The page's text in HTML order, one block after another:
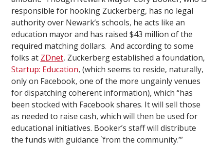
responsible for hooking Zuckerberg, has no legal
authority over Newark’s schools, he acts like an
education mayor and has raised $43 million of the
required matching dollars. And according to some
folks at ZDnet, Zuckerberg established a foundation,
Startup: Education, (which seems to reside, naturally,
only on Facebook, one of the more ungainly venues
for dispatching coherent information), which “has
been stocked with Facebook shares. It will sell those
as needed to raise cash, which will then be used for
educational initiatives. Booker’s staff will distribute
the funds with guidance `from the community.’”